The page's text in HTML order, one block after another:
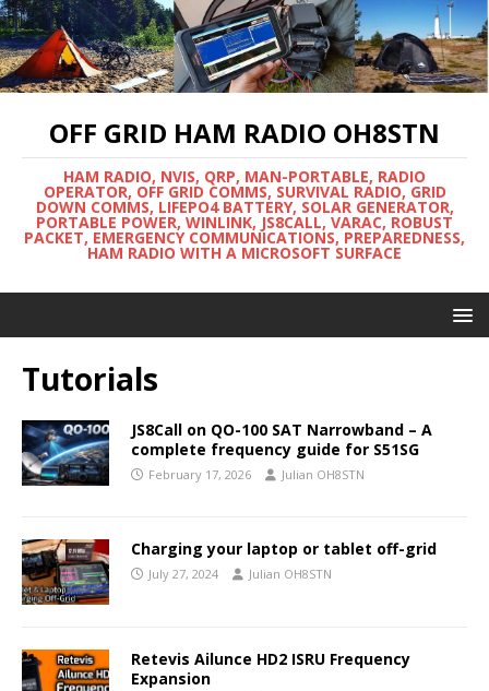
OFF GRID HAM RADIO OH8STN
HAM RADIO, NVIS, QRP, MAN-PORTABLE, RADIO
OPERATOR, OFF GRID COMMS, SURVIVAL RADIO, GRID
DOWN COMMS, LIFEPO4 BATTERY, SOLAR GENERATOR,
PORTABLE POWER, WINLINK, JS8CALL, VARAC, ROBUST
PACKET, EMERGENCY COMMUNICATIONS, PREPAREDNESS,
HAM RADIO WITH A MICROSOFT SURFACE
Tutorials
JS8Call on QO-100 SAT Narrowband – A
complete frequency guide for S51SG
February 17, 2026 Julian OH8STN
Charging your laptop or tablet off-grid
July 27, 2024 Julian OH8STN
Retevis Ailunce HD2 ISRU Frequency
Expansion